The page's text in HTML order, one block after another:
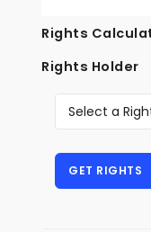
Rights
Rights Holder